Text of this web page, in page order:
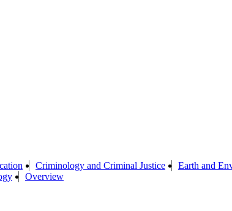
Criminology and Criminal Justice Earth and
Overview